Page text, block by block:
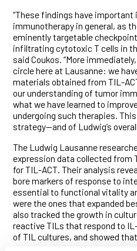
“These findings have
immunotherapy in general, as
eminently targetable
infiltrating cytotoxic T cells in
said Coukos. “More
circle here at Lausanne: we
materials obtained from TIL-
our understanding of tumor
what we have learned to
undergoing such therapies.
strategy—and of Ludwig’s
The Ludwig Lausanne
expression data collected from
for TIL-ACT. Their analysis
bore markers of response to
essential to functional vitality
were the ones that expanded
also tracked the growth in
reactive TILs that respond to
of TIL cultures, and showed